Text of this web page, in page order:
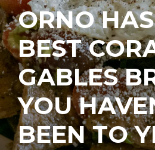
ORNO
BEST
GABLES
YOU
BEEN TO